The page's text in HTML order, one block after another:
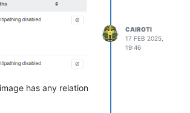
for some mapped
believed there was
has any relation
CAIROTI
17 FEB 2025,
19:46